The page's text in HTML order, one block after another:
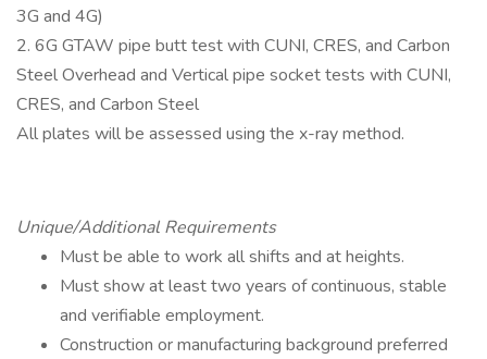
3G and 4G)
2. 6G GTAW pipe butt test with CUNI, CRES, and Carbon
Steel Overhead and Vertical pipe socket tests with CUNI,
CRES, and Carbon Steel
All plates will be assessed using the x-ray method.
Unique/Additional Requirements
Must be able to work all shifts and at heights.
Must show at least two years of continuous, stable
and verifiable employment.
Construction or manufacturing background preferred